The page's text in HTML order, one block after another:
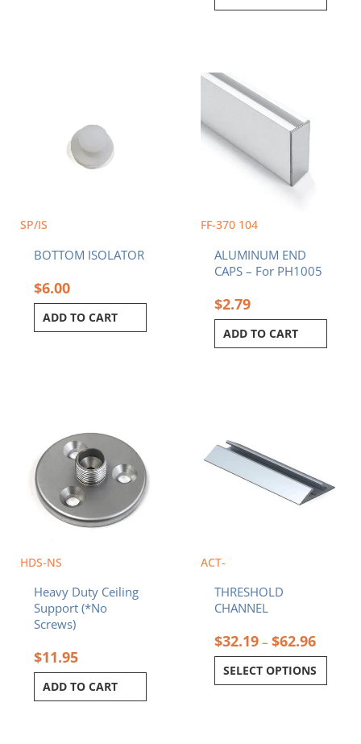
SP/IS
BOTTOM ISOLATOR
$6.00
ADD TO CART
FF-370 104
ALUMINUM END
CAPS – For PH1005
$2.79
ADD TO CART
HDS-NS
Heavy Duty Ceiling
Support (*No
Screws)
$11.95
ADD TO CART
ACT-
THRESHOLD
CHANNEL
$32.19 – $62.96
SELECT OPTIONS
has
multiple
variants.
chosen
the
product